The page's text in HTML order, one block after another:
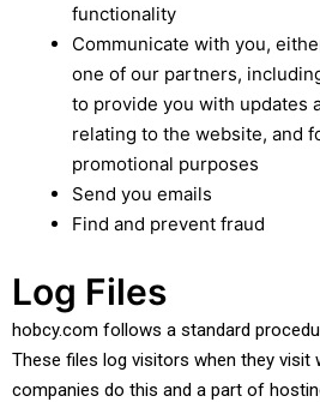
functionality
Communicate with you,
one of our partners,
to provide you with updates
relating to the website, and
promotional purposes
Send you emails
Find and prevent fraud
Log Files
hobcy.com follows a standard
These files log visitors when they visit
companies do this and a part of